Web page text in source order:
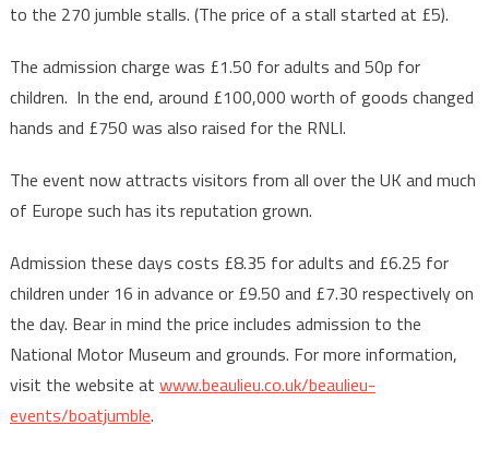
to the 270 jumble stalls. (The price of a stall started at £5).
The admission charge was £1.50 for adults and 50p for
children. In the end, around £100,000 worth of goods changed
hands and £750 was also raised for the RNLI.
The event now attracts visitors from all over the UK and much
of Europe such has its reputation grown.
Admission these days costs £8.35 for adults and £6.25 for
children under 16 in advance or £9.50 and £7.30 respectively on
the day. Bear in mind the price includes admission to the
National Motor Museum and grounds. For more information,
visit the website at www.beaulieu.co.uk/beaulieu-
events/boatjumble.